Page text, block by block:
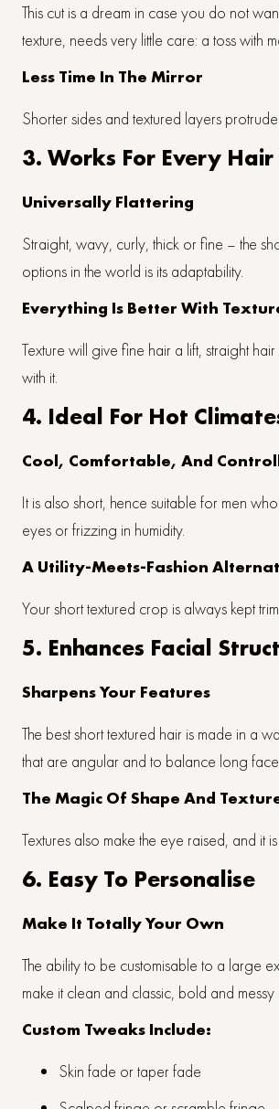
This cut is a dream in case you do not
texture, needs very little care: a toss with
Less Time In The Mirror
Shorter sides and textured layers
3. Works For Every Hair
Universally Flattering
Straight, wavy, curly, thick or fine – the
options in the world is its adaptability.
Everything Is Better With
Texture will give fine hair a lift, straight
with it.
4. Ideal For Hot
Cool, Comfortable, And
It is also short, hence suitable for men
eyes or frizzing in humidity.
A Utility-Meets-Fashion
Your short textured crop is always kept
5. Enhances Facial
Sharpens Your Features
The best short textured hair is made in a
that are angular and to balance long
The Magic Of Shape And
Textures also make the eye raised, and it
6. Easy To Personalise
Make It Totally Your Own
The ability to be customisable to a large
make it clean and classic, bold and
Custom Tweaks Include:
Skin fade or taper fade